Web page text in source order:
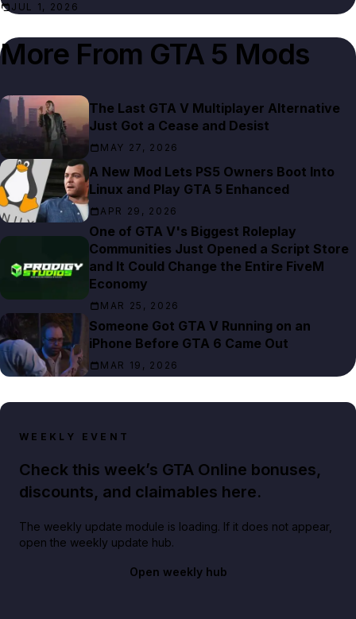
JUL 1, 2026
More From GTA 5 Mods
The Last GTA V Multiplayer Alternative
Just Got a Cease and Desist
MAY 27, 2026
A New Mod Lets PS5 Owners Boot Into
Linux and Play GTA 5 Enhanced
APR 29, 2026
One of GTA V's Biggest Roleplay
Communities Just Opened a Script Store
and It Could Change the Entire FiveM
Economy
MAR 25, 2026
Someone Got GTA V Running on an
iPhone Before GTA 6 Came Out
MAR 19, 2026
WEEKLY EVENT
Check this week’s GTA Online bonuses,
discounts, and claimables here.
The weekly update module is loading. If it does not appear,
open the weekly update hub.
Open weekly hub